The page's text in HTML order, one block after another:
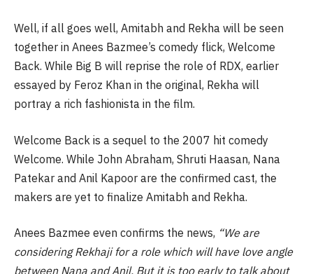
Well, if all goes well, Amitabh and Rekha will be seen
together in Anees Bazmee’s comedy flick, Welcome
Back. While Big B will reprise the role of RDX, earlier
essayed by Feroz Khan in the original, Rekha will
portray a rich fashionista in the film.
Welcome Back is a sequel to the 2007 hit comedy
Welcome. While John Abraham, Shruti Haasan, Nana
Patekar and Anil Kapoor are the confirmed cast, the
makers are yet to finalize Amitabh and Rekha.
Anees Bazmee even confirms the news, “We are
considering Rekhaji for a role which will have love angle
between Nana and Anil. But it is too early to talk about